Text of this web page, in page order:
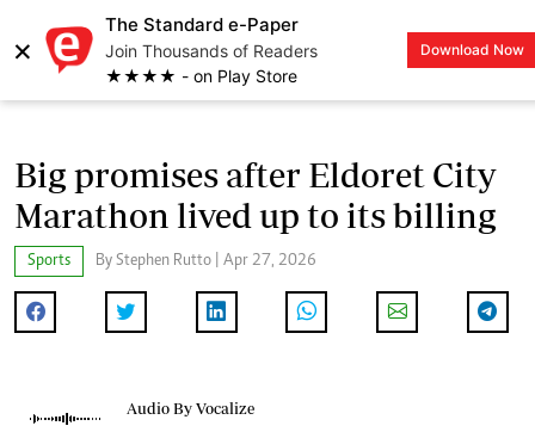
×
The Standard e-Paper
Join Thousands of Readers
★★★★ - on Play Store
Download Now
LOGIN
Big promises after Eldoret City
Marathon lived up to its billing
Sports By Stephen Rutto | Apr 27, 2026
Audio By Vocalize